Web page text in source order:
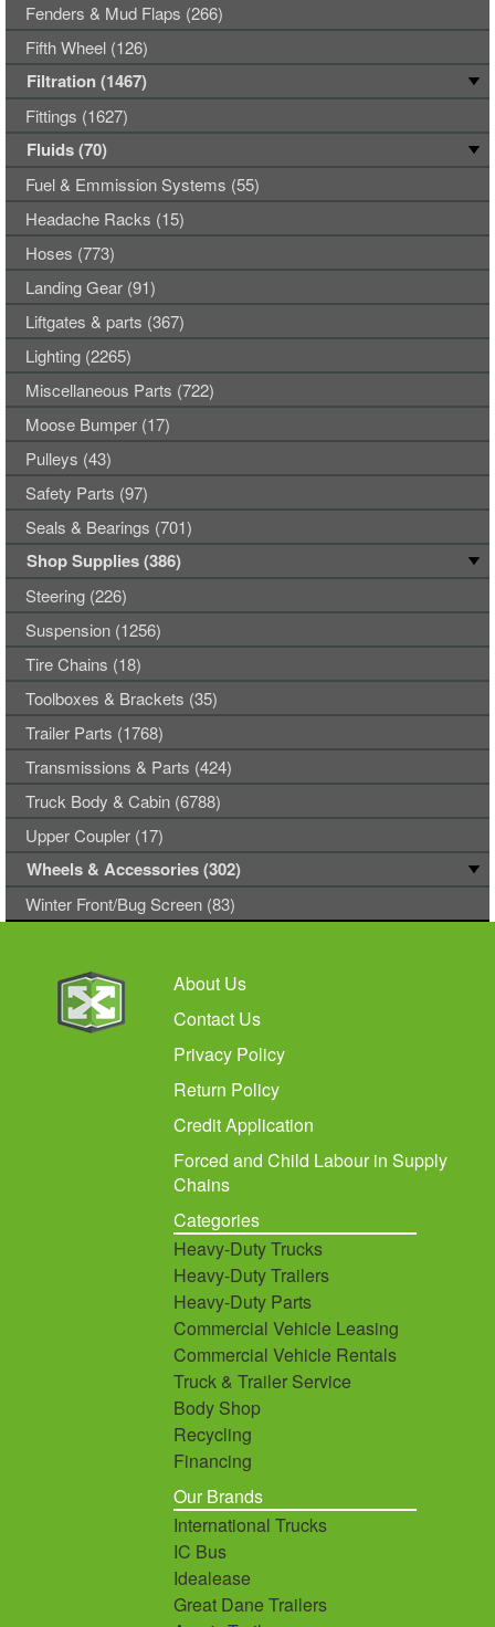
Fenders & Mud Flaps (266)
Fifth Wheel (126)
Filtration (1467)
Fittings (1627)
Fluids (70)
Fuel & Emmission Systems (55)
Headache Racks (15)
Hoses (773)
Landing Gear (91)
Liftgates & parts (367)
Lighting (2265)
Miscellaneous Parts (722)
Moose Bumper (17)
Pulleys (43)
Safety Parts (97)
Seals & Bearings (701)
Shop Supplies (386)
Steering (226)
Suspension (1256)
Tire Chains (18)
Toolboxes & Brackets (35)
Trailer Parts (1768)
Transmissions & Parts (424)
Truck Body & Cabin (6788)
Upper Coupler (17)
Wheels & Accessories (302)
Winter Front/Bug Screen (83)
About Us
Contact Us
Privacy Policy
Return Policy
Credit Application
Forced and Child Labour in Supply
Chains
Categories
Heavy-Duty Trucks
Heavy-Duty Trailers
Heavy-Duty Parts
Commercial Vehicle Leasing
Commercial Vehicle Rentals
Truck & Trailer Service
Body Shop
Recycling
Financing
Our Brands
International Trucks
IC Bus
Idealease
Great Dane Trailers